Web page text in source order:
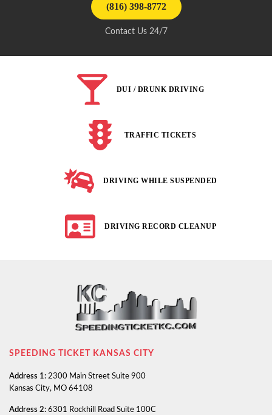
(816) 398-8772
Contact Us 24/7
DUI / DRUNK DRIVING
TRAFFIC TICKETS
DRIVING WHILE SUSPENDED
DRIVING RECORD CLEANUP
SPEEDING TICKET KANSAS CITY
Address 1: 2300 Main Street Suite 900
Kansas City, MO 64108
Address 2: 6301 Rockhill Road Suite 100C